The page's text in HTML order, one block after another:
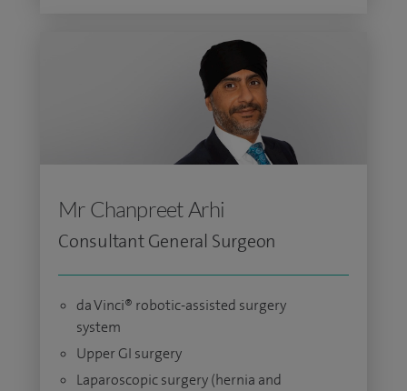
Mr Chanpreet Arhi
Consultant General Surgeon
da Vinci® robotic-assisted surgery
system
Upper GI surgery
Laparoscopic surgery (hernia and